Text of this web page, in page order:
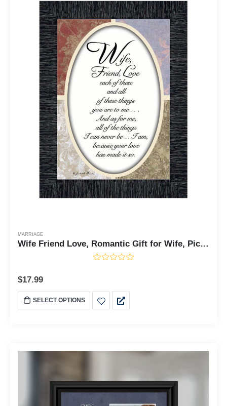
MARRIAGE
Wife Friend Love, Romantic Gift for Wife, Picture Frame, 7x9 77911
$17.99
SELECT OPTIONS